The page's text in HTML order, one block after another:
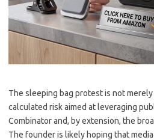
The sleeping bag protest is not
calculated risk aimed at leveraging
Combinator and, by extension, the
The founder is likely hoping that